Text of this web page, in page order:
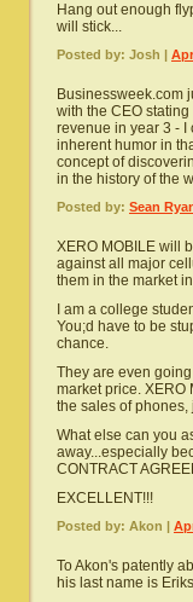
Hang out enough
will stick...
Posted by: Josh |
Businessweek.com
with the CEO
revenue in year 3 - I
inherent humor in
concept of
in the history of the
Posted by: Sean
XERO MOBILE will
against all major
them in the market
I am a college
You;d have to be
chance.
They are even
market price. XERO
the sales of
What else can you
away...especially
CONTRACT
EXCELLENT!!!
Posted by: Akon |
To Akon's patently
his last name is